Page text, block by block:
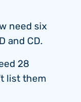
need six
and CD.
28
list them